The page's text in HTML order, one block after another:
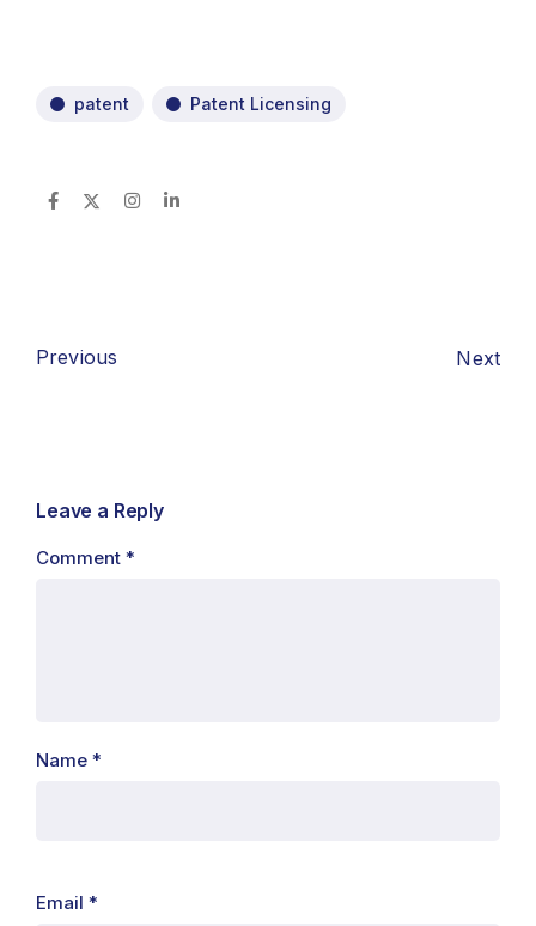
patent Patent Licensing
Previous Next
Leave a Reply
Comment *
Name *
Email *